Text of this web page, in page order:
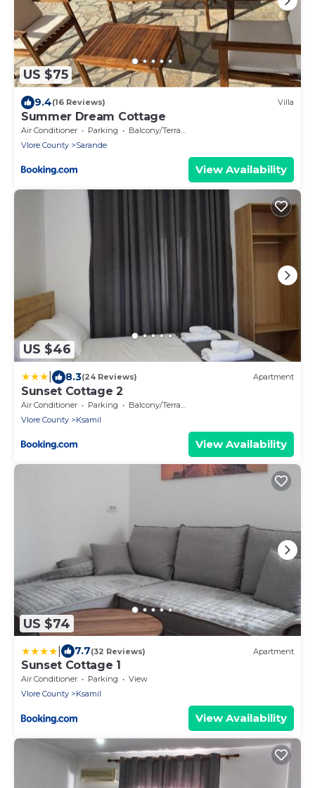
US $75
9.4(16 Reviews) Villa
Summer Dream Cottage
Air Conditioner Parking
Balcony/Terrace
Vlore County
Sarande
View Availability
US $46
8.3(24 Reviews) Apartment
Sunset Cottage 2
Air Conditioner Parking
Balcony/Terrace
Vlore County
Ksamil
View Availability
US $74
7.7(32 Reviews) Apartment
Sunset Cottage 1
Air Conditioner Parking
View
Vlore County
Ksamil
View Availability